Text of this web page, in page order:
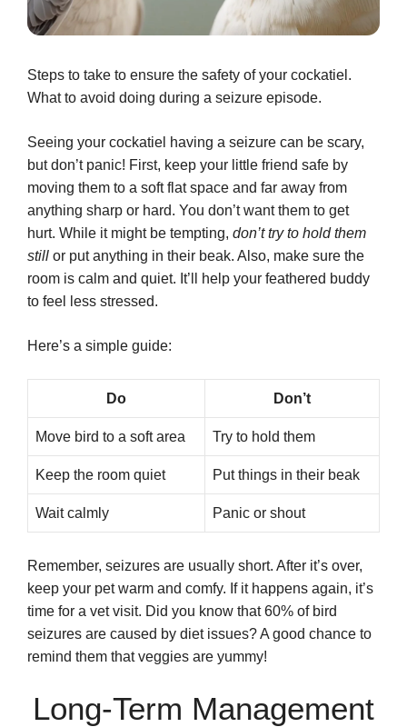
Steps to take to ensure the safety of your cockatiel.
What to avoid doing during a seizure episode.
Seeing your cockatiel having a seizure can be scary,
but don’t panic! First, keep your little friend safe by
moving them to a soft flat space and far away from
anything sharp or hard. You don’t want them to get
hurt. While it might be tempting, don’t try to hold them
still or put anything in their beak. Also, make sure the
room is calm and quiet. It’ll help your feathered buddy
to feel less stressed.
Here’s a simple guide:
Do Don’t
Move bird to a soft area Try to hold them
Keep the room quiet Put things in their beak
Wait calmly Panic or shout
Remember, seizures are usually short. After it’s over,
keep your pet warm and comfy. If it happens again, it’s
time for a vet visit. Did you know that 60% of bird
seizures are caused by diet issues? A good chance to
remind them that veggies are yummy!
Long-Term Management